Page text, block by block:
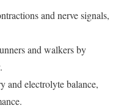
and nerve signals,
and walkers by
and electrolyte balance,